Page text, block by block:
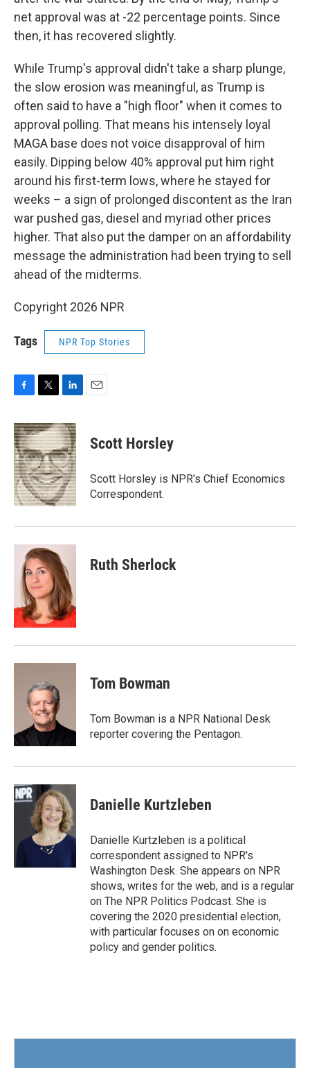
net approval was at -22 percentage points. Since
then, it has recovered slightly.
While Trump's approval didn't take a sharp plunge,
the slow erosion was meaningful, as Trump is
often said to have a "high floor" when it comes to
approval polling. That means his intensely loyal
MAGA base does not voice disapproval of him
easily. Dipping below 40% approval put him right
around his first-term lows, where he stayed for
weeks – a sign of prolonged discontent as the Iran
war pushed gas, diesel and myriad other prices
higher. That also put the damper on an affordability
message the administration had been trying to sell
ahead of the midterms.
Copyright 2026 NPR
Tags NPR Top Stories
c
e
b
o
o
k
i
t
t
e
r
n
k
e
d
I
n
Scott Horsley
Scott Horsley is NPR's Chief Economics
Correspondent.
Ruth Sherlock
Tom Bowman
Tom Bowman is a NPR National Desk
reporter covering the Pentagon.
Danielle Kurtzleben
Danielle Kurtzleben is a political
correspondent assigned to NPR's
Washington Desk. She appears on NPR
shows, writes for the web, and is a regular
on The NPR Politics Podcast. She is
covering the 2020 presidential election,
with particular focuses on on economic
policy and gender politics.